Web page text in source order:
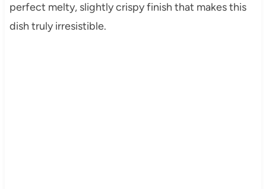
perfect melty, slightly crispy finish that makes this
dish truly irresistible.